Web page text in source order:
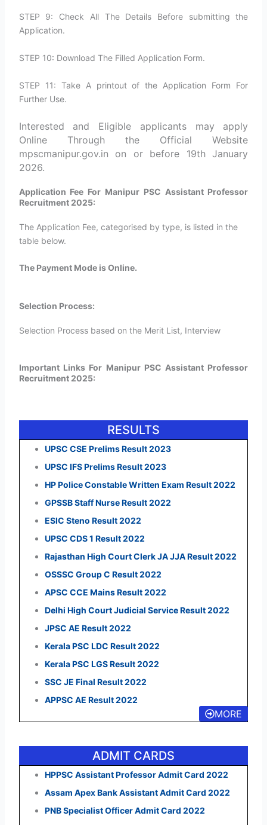
STEP 9: Check All The Details Before submitting the
Application.
STEP 10: Download The Filled Application Form.
STEP 11: Take A printout of the Application Form For
Further Use.
Interested and Eligible applicants may apply
Online Through the Official Website
mpscmanipur.gov.in on or before 19th January
2026.
Application Fee For Manipur PSC Assistant Professor
Recruitment 2025:
The Application Fee, categorised by type, is listed in the
table below.
The Payment Mode is Online.
Selection Process:
Selection Process based on the Merit List, Interview
Important Links For Manipur PSC Assistant Professor
Recruitment 2025:
RESULTS
UPSC CSE Prelims Result 2023
UPSC IFS Prelims Result 2023
HP Police Constable Written Exam Result 2022
GPSSB Staff Nurse Result 2022
ESIC Steno Result 2022
UPSC CDS 1 Result 2022
Rajasthan High Court Clerk JA JJA Result 2022
OSSSC Group C Result 2022
APSC CCE Mains Result 2022
Delhi High Court Judicial Service Result 2022
JPSC AE Result 2022
Kerala PSC LDC Result 2022
Kerala PSC LGS Result 2022
SSC JE Final Result 2022
APPSC AE Result 2022
MORE
ADMIT CARDS
HPPSC Assistant Professor Admit Card 2022
Assam Apex Bank Assistant Admit Card 2022
PNB Specialist Officer Admit Card 2022